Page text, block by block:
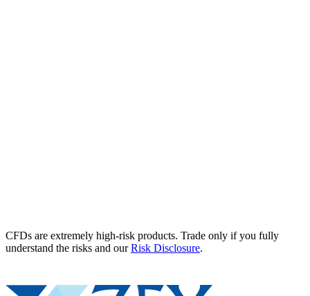
CFDs are extremely high-risk products. Trade only if you fully
understand the risks and ourRisk Disclosure.